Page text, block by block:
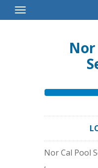
Toggle
Navigation
Nor
Nor Cal Pool
,